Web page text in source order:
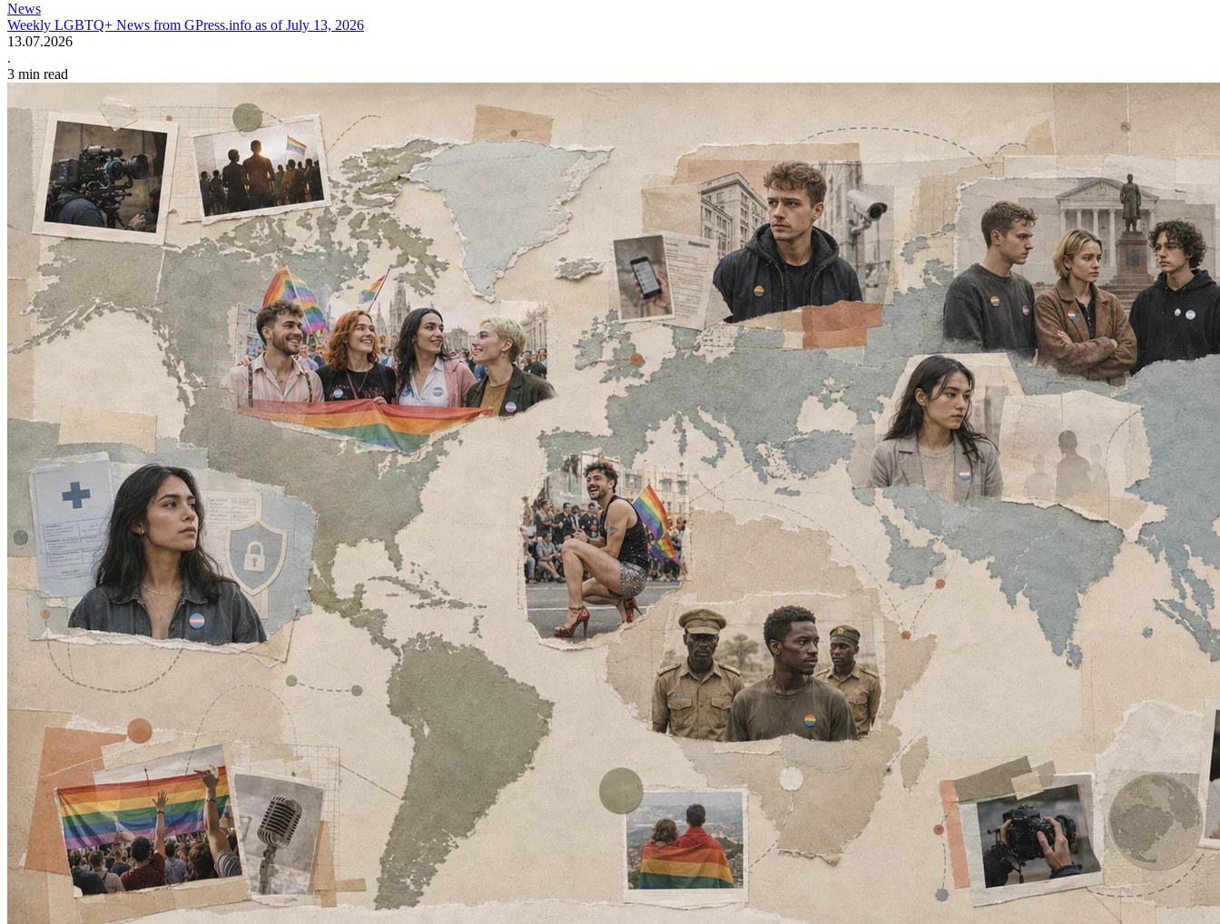
News
Weekly LGBTQ+ News from GPress.info as of July 13, 2026
13.07.2026
.
3 min read